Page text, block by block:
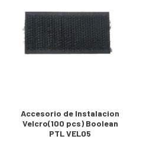
Accesorio de Instalacion
Velcro(100 pcs) Boolean
PTL VEL05